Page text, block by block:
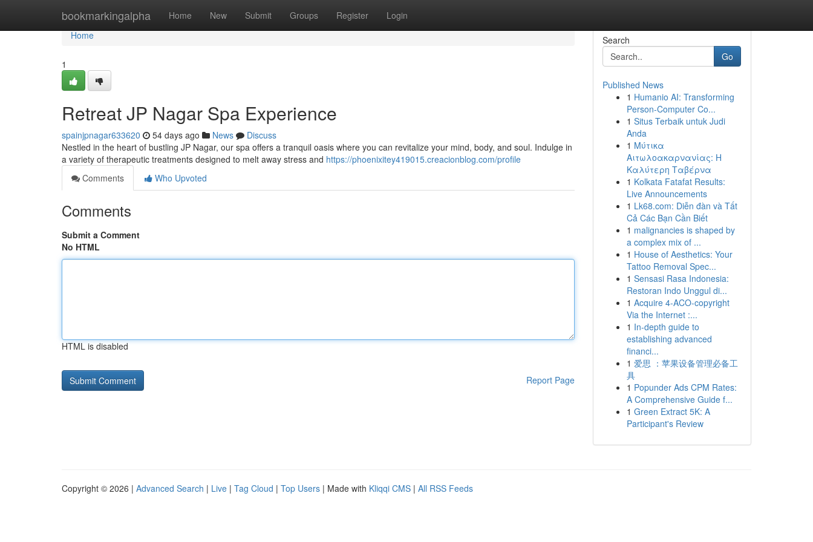
bookmarkingalpha Home New Submit Groups Register Login
Home
Home
1
Retreat JP Nagar Spa Experience
spainjpnagar633620 54 days ago News
Discuss
Nestled in the heart of bustling JP Nagar, our spa offers a tranquil oasis where you can revitalize your mind, body, and soul. Indulge in
a variety of therapeutic treatments designed to melt away stress and https://phoenixitey419015.creacionblog.com/profile
Comments
Who Upvoted
Comments
Submit a Comment
No HTML
HTML is disabled
Report Page
Search
Go
Published News
1 Humanio AI: Transforming
Person-Computer Co...
1 Situs Terbaik untuk Judi
Anda
1 Μύτικα
Αιτωλοακαρνανίας: Η
Καλύτερη Ταβέρνα
1 Kolkata Fatafat Results:
Live Announcements
1 Lk68.com: Diễn đàn và Tất
Cả Các Bạn Cần Biết
1 malignancies is shaped by
a complex mix of ...
1 House of Aesthetics: Your
Tattoo Removal Spec...
1 Sensasi Rasa Indonesia:
Restoran Indo Unggul di...
1 Acquire 4-ACO-copyright
Via the Internet :...
1 In-depth guide to
establishing advanced
financi...
1 爱思 ：苹果设备管理必备工
具
1 Popunder Ads CPM Rates:
A Comprehensive Guide f...
1 Green Extract 5K: A
Participant's Review
Copyright © 2026 | Advanced Search | Live | Tag Cloud | Top Users | Made with Kliqqi CMS | All RSS Feeds